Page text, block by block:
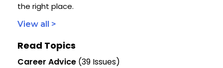
the right place.
View all >
Read Topics
Career Advice (39 Issues)